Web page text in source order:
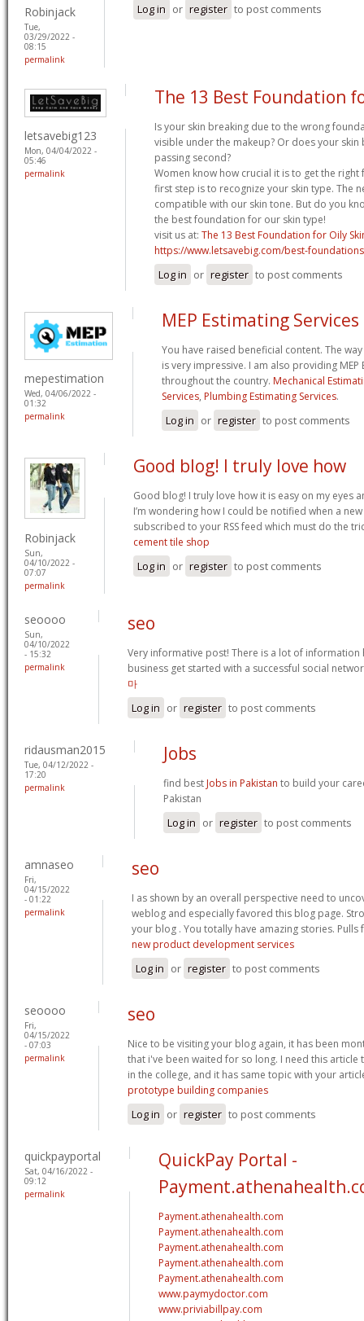
Robinjack
Tue,
03/29/2022 -
08:15
permalink
Log in or register to post comments
letsavebig123
Mon, 04/04/2022 -
05:46
permalink
The 13 Best Foundation
Is your skin breaking due to the wrong
visible under the makeup? Or does your skin
passing second?
Women know how crucial it is to get the
first step is to recognize your skin type. The
compatible with our skin tone. But do you
the best foundation for our skin type!
visit us at: The 13 Best Foundation for Oily
https://www.letsavebig.com/best-
Log in or register to post comments
mepestimation
Wed, 04/06/2022 -
01:32
permalink
MEP Estimating Services
You have raised beneficial content. The
is very impressive. I am also providing MEP
throughout the country. Mechanical
Services, Plumbing Estimating Services.
Log in or register to post comments
Robinjack
Sun,
04/10/2022 -
07:07
permalink
Good blog! I truly love how
Good blog! I truly love how it is easy on my eyes
I’m wondering how I could be notified when a
subscribed to your RSS feed which must do the
cement tile shop
Log in or register to post comments
seoooo
Sun,
04/10/2022
- 15:32
permalink
seo
Very informative post! There is a lot of information
business get started with a successful social
마
Log in or register to post comments
ridausman2015
Tue, 04/12/2022 -
17:20
permalink
Jobs
find best Jobs in Pakistan to build your
Pakistan
Log in or register to post comments
amnaseo
Fri,
04/15/2022
- 01:22
permalink
seo
I as shown by an overall perspective need to
weblog and especially favored this blog page.
your blog . You totally have amazing stories.
new product development services
Log in or register to post comments
seoooo
Fri,
04/15/2022
- 07:03
permalink
seo
Nice to be visiting your blog again, it has been
that i've been waited for so long. I need this article
in the college, and it has same topic with your
prototype building companies
Log in or register to post comments
quickpayportal
Sat, 04/16/2022 -
09:12
permalink
QuickPay Portal -
Payment.athenahealth.com
Payment.athenahealth.com
Payment.athenahealth.com
Payment.athenahealth.com
Payment.athenahealth.com
www.paymydoctor.com
www.priviabillpay.com